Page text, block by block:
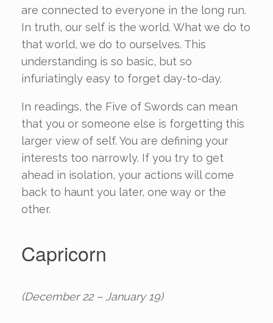
are connected to everyone in the long run.
In truth, our self is the world. What we do to
that world, we do to ourselves. This
understanding is so basic, but so
infuriatingly easy to forget day-to-day.
In readings, the Five of Swords can mean
that you or someone else is forgetting this
larger view of self. You are defining your
interests too narrowly. If you try to get
ahead in isolation, your actions will come
back to haunt you later, one way or the
other.
Capricorn
(December 22 – January 19)